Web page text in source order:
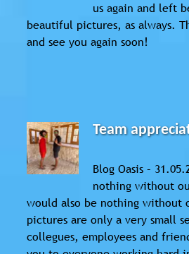
us again and left
beautiful pictures, as always.
and see you again soon!
Team
Blog Oasis –
nothing without
would also be nothing without
pictures are only a very small
collegues, employees and